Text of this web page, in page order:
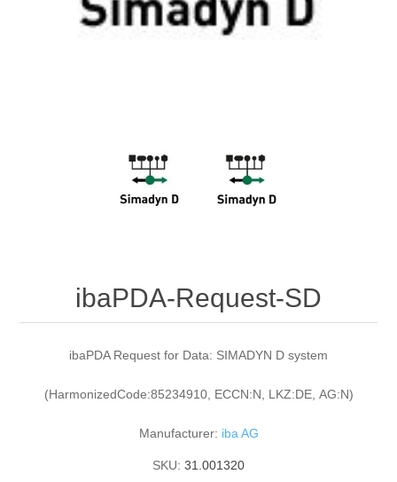
ibaPDA-Request-SD
ibaPDA Request for Data: SIMADYN D system
(HarmonizedCode:85234910, ECCN:N, LKZ:DE, AG:N)
Manufacturer: iba AG
SKU: 31.001320